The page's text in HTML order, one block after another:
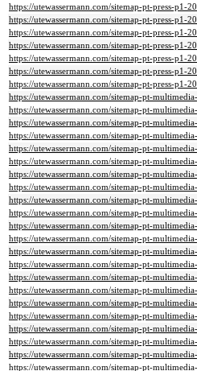
https://utewassermann.com/sitemap-pt-press-p1-
https://utewassermann.com/sitemap-pt-press-p1-
https://utewassermann.com/sitemap-pt-press-p1-
https://utewassermann.com/sitemap-pt-press-p1-
https://utewassermann.com/sitemap-pt-press-p1-
https://utewassermann.com/sitemap-pt-press-p1-
https://utewassermann.com/sitemap-pt-press-p1-
https://utewassermann.com/sitemap-pt-
https://utewassermann.com/sitemap-pt-
https://utewassermann.com/sitemap-pt-
https://utewassermann.com/sitemap-pt-
https://utewassermann.com/sitemap-pt-
https://utewassermann.com/sitemap-pt-
https://utewassermann.com/sitemap-pt-
https://utewassermann.com/sitemap-pt-
https://utewassermann.com/sitemap-pt-
https://utewassermann.com/sitemap-pt-
https://utewassermann.com/sitemap-pt-
https://utewassermann.com/sitemap-pt-
https://utewassermann.com/sitemap-pt-
https://utewassermann.com/sitemap-pt-
https://utewassermann.com/sitemap-pt-
https://utewassermann.com/sitemap-pt-
https://utewassermann.com/sitemap-pt-
https://utewassermann.com/sitemap-pt-
https://utewassermann.com/sitemap-pt-
https://utewassermann.com/sitemap-pt-
https://utewassermann.com/sitemap-pt-
https://utewassermann.com/sitemap-pt-